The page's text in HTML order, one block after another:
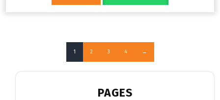
1 2 3 4 →
PAGES